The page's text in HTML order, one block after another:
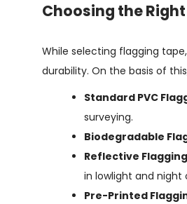
Choosing the
While selecting flagging
durability. On the basis of
Standard PVC
surveying.
Biodegradable
Reflective
in lowlight and night
Pre-Printed